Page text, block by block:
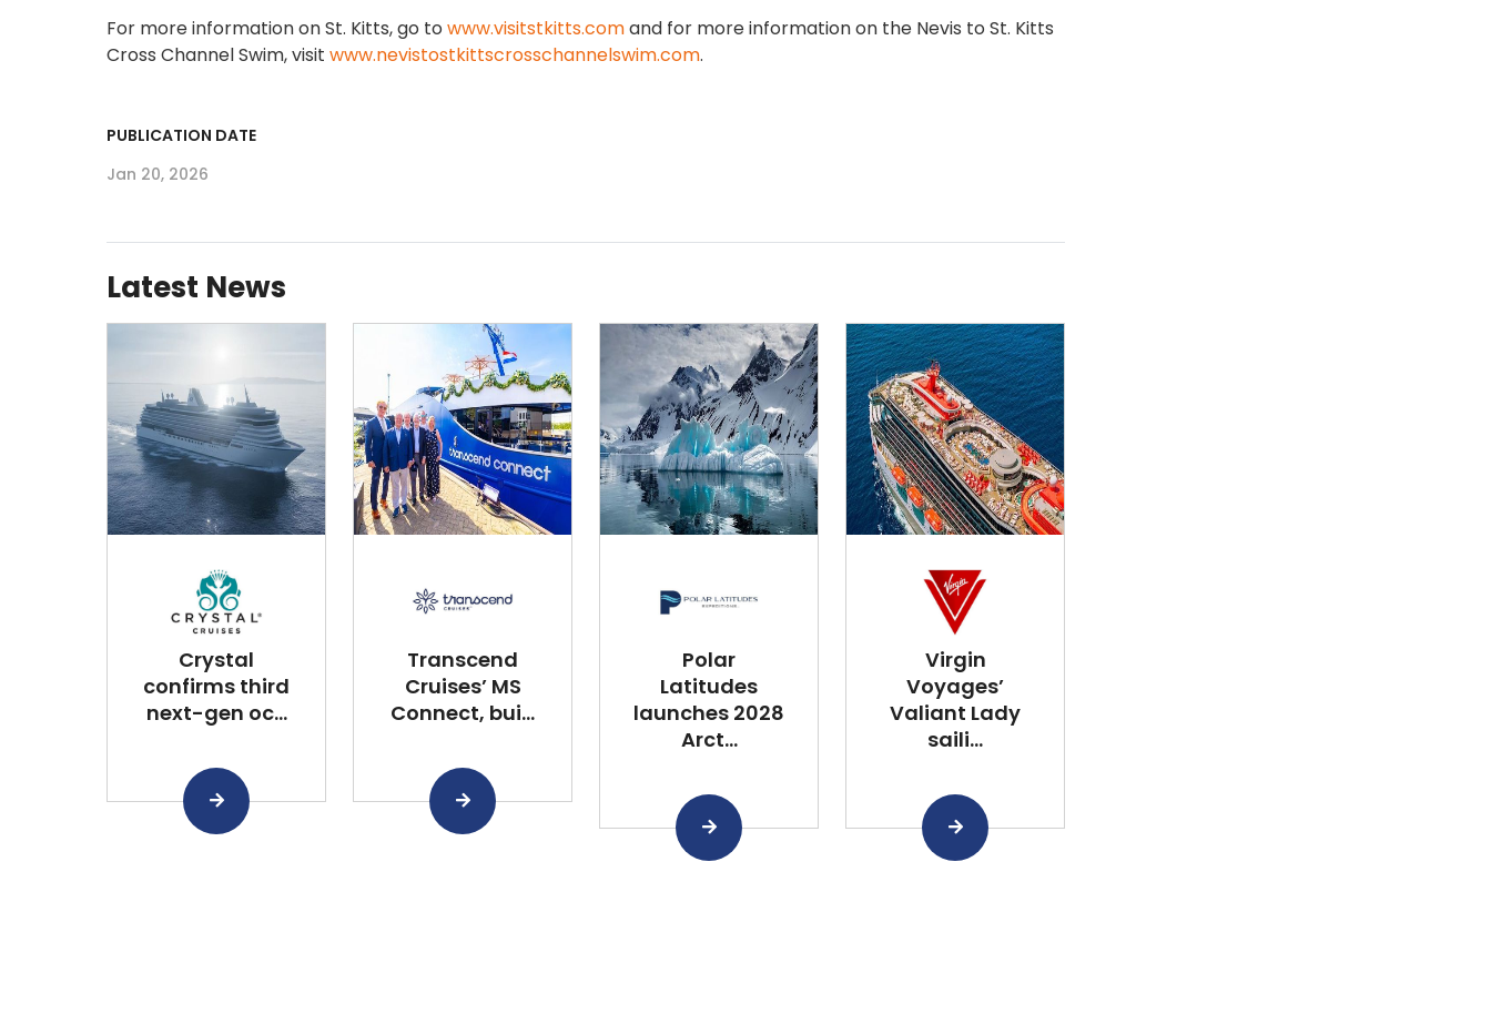
For more information on St. Kitts, go to www.visitstkitts.comand for more information on the Nevis to St. Kitts
Cross Channel Swim, visit www.nevistostkittscrosschannelswim.com.
PUBLICATION DATE
Jan 20, 2026
Latest News
Crystal
confirms third
next-gen oc...
Transcend
Cruises’ MS
Connect, bui...
Polar
Latitudes
launches 2028
Arct...
Virgin
Voyages’
Valiant Lady
saili...